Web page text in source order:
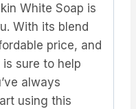
White Soap is
With its blend
price, and
sure to help
always
using this